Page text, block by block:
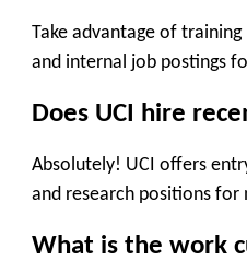
Take advantage of
and internal job postings
Does UCI hire
Absolutely! UCI offers
and research positions for
What is the work